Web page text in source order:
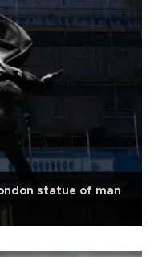
statue of man